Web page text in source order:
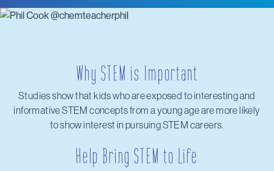
Why STEM is Important
Studies show that kids who are exposed to interesting and
informative STEM concepts from a young age are more likely
to show interest in pursuing STEM careers.
Help Bring STEM to Life